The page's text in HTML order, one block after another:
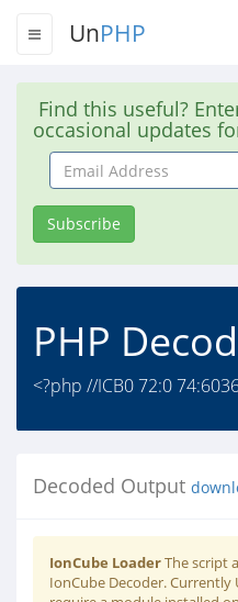
UnPHP
Find this useful?
occasional updates
Email
Address
Subscribe
PHP
<?php //ICB0 72:0
Decoded Output
IonCube LoaderThe script
IonCube Decoder.